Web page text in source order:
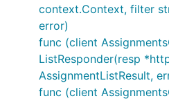
context.Context, filter
error)
func (client
ListResponder(resp
AssignmentListResult,
func (client